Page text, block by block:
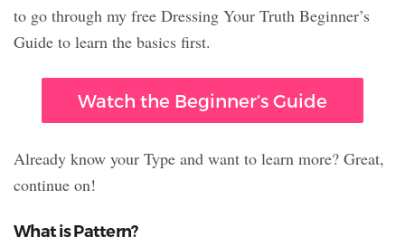
to go through my free Dressing Your Truth Beginner’s
Guide to learn the basics first.
Watch the Beginner’s Guide
Already know your Type and want to learn more? Great,
continue on!
What is Pattern?